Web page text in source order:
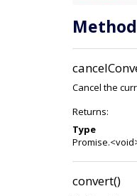
Cancel the
Returns:
Type
convert()